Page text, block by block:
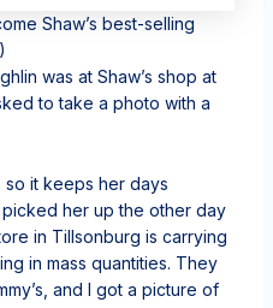
Shaw’s best-selling
was at Shaw’s shop at
to take a photo with a
so it keeps her days
picked her up the other day
in Tillsonburg is carrying
in mass quantities. They
and I got a picture of